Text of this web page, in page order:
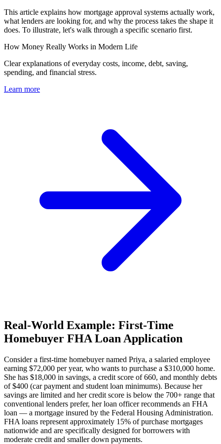
This article explains how mortgage approval systems actually work,
what lenders are looking for, and why the process takes the shape it
does. To illustrate, let's walk through a specific scenario first.
How Money Really Works in Modern Life
Clear explanations of everyday costs, income, debt, saving,
spending, and financial stress.
Learn more
Real-World Example: First-Time
Homebuyer FHA Loan Application
Consider a first-time homebuyer named Priya, a salaried employee
earning $72,000 per year, who wants to purchase a $310,000 home.
She has $18,000 in savings, a credit score of 660, and monthly debts
of $400 (car payment and student loan minimums). Because her
savings are limited and her credit score is below the 700+ range that
conventional lenders prefer, her loan officer recommends an FHA
loan — a mortgage insured by the Federal Housing Administration.
FHA loans represent approximately 15% of purchase mortgages
nationwide and are specifically designed for borrowers with
moderate credit and smaller down payments.